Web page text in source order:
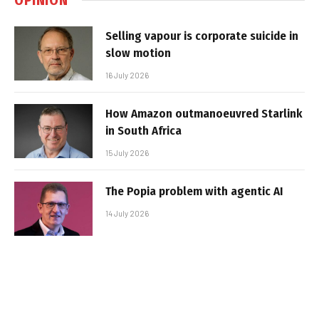
Selling vapour is corporate suicide in
slow motion
16 July 2026
How Amazon outmanoeuvred Starlink
in South Africa
15 July 2026
The Popia problem with agentic AI
14 July 2026